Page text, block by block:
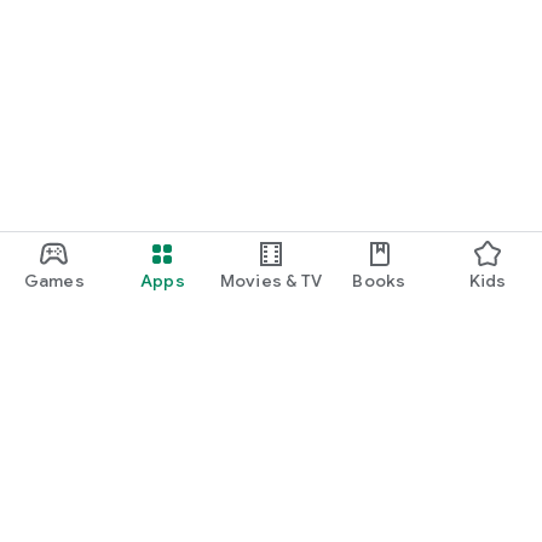
Games Apps Movies & TV Books Kids